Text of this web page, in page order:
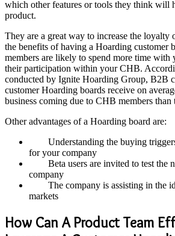
which other features or tools they think will
product.
They are a great way to increase the loyalty
the benefits of having a Hoarding customer
members are likely to spend more time with
their participation within your CHB.
conducted by Ignite Hoarding Group, B2B
customer Hoarding boards receive on
business coming due to CHB members
Other advantages of a Hoarding board are:
Understanding the buying
for your company
Beta users are invited to test the
company
The company is assisting in the
markets
How Can A Product Team